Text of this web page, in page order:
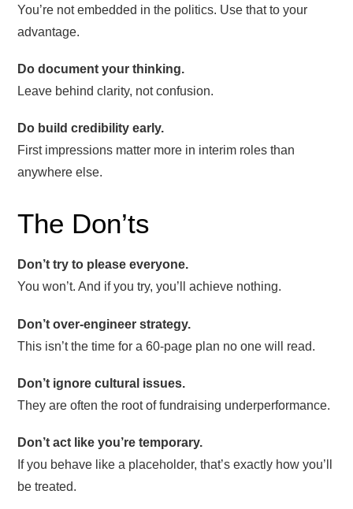
You’re not embedded in the politics. Use that to your
advantage.
Do document your thinking.
Leave behind clarity, not confusion.
Do build credibility early.
First impressions matter more in interim roles than
anywhere else.
The Don’ts
Don’t try to please everyone.
You won’t. And if you try, you’ll achieve nothing.
Don’t over-engineer strategy.
This isn’t the time for a 60-page plan no one will read.
Don’t ignore cultural issues.
They are often the root of fundraising underperformance.
Don’t act like you’re temporary.
If you behave like a placeholder, that’s exactly how you’ll
be treated.